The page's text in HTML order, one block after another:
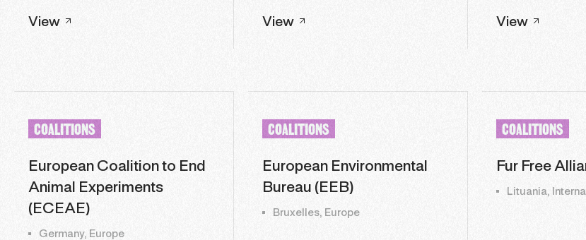
View View View
COALITIONS
European Coalition to End
Animal Experiments
(ECEAE)
Germany, Europe
COALITIONS
European Environmental
Bureau (EEB)
Bruxelles, Europe
COALITIONS
Fur Free
Lituania,